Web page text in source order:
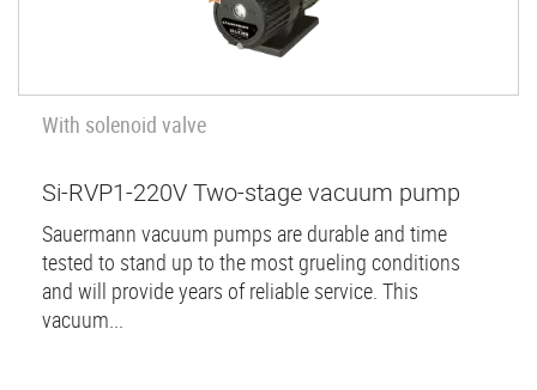
With solenoid valve
Si-RVP1-220V Two-stage vacuum pump
Sauermann vacuum pumps are durable and time
tested to stand up to the most grueling conditions
and will provide years of reliable service. This
vacuum...